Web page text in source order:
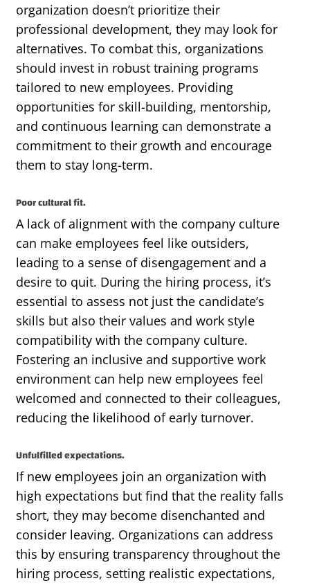
organization doesn’t prioritize their
professional development, they may look for
alternatives. To combat this, organizations
should invest in robust training programs
tailored to new employees. Providing
opportunities for skill-building, mentorship,
and continuous learning can demonstrate a
commitment to their growth and encourage
them to stay long-term.
Poor cultural fit.
A lack of alignment with the company culture
can make employees feel like outsiders,
leading to a sense of disengagement and a
desire to quit. During the hiring process, it’s
essential to assess not just the candidate’s
skills but also their values and work style
compatibility with the company culture.
Fostering an inclusive and supportive work
environment can help new employees feel
welcomed and connected to their colleagues,
reducing the likelihood of early turnover.
Unfulfilled expectations.
If new employees join an organization with
high expectations but find that the reality falls
short, they may become disenchanted and
consider leaving. Organizations can address
this by ensuring transparency throughout the
hiring process, setting realistic expectations,